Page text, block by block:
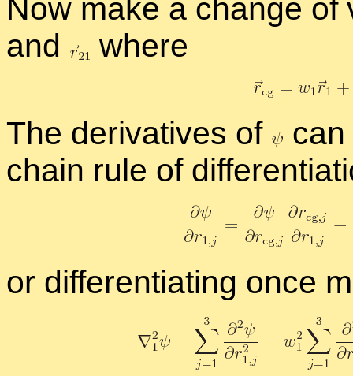
Now make a change
and
where
The de­riv­a­tives of
chain rule of
or dif­fer­en­ti­at­ing once